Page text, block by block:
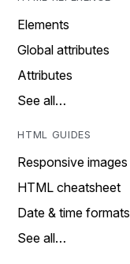
Elements
Global attributes
Attributes
See all…
HTML GUIDES
Responsive images
HTML cheatsheet
Date & time formats
See all…